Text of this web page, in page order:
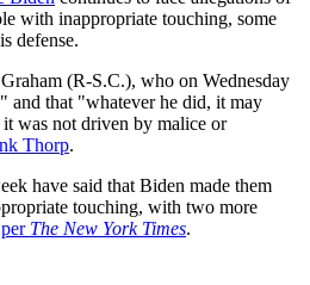
with inappropriate touching, some
defense.
(R-S.C.), who on Wednesday
and that "whatever he did, it may
was not driven by malice or
Thorp.
have said that Biden made them
touching, with two more
per The New York Times.